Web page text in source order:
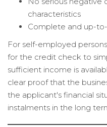
characteristics
Complete and up-
For self-employed
for the credit check to
sufficient income is
clear proof that the
the applicant's financial
instalments in the long